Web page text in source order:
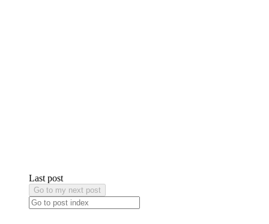
Last post
Go to my next post